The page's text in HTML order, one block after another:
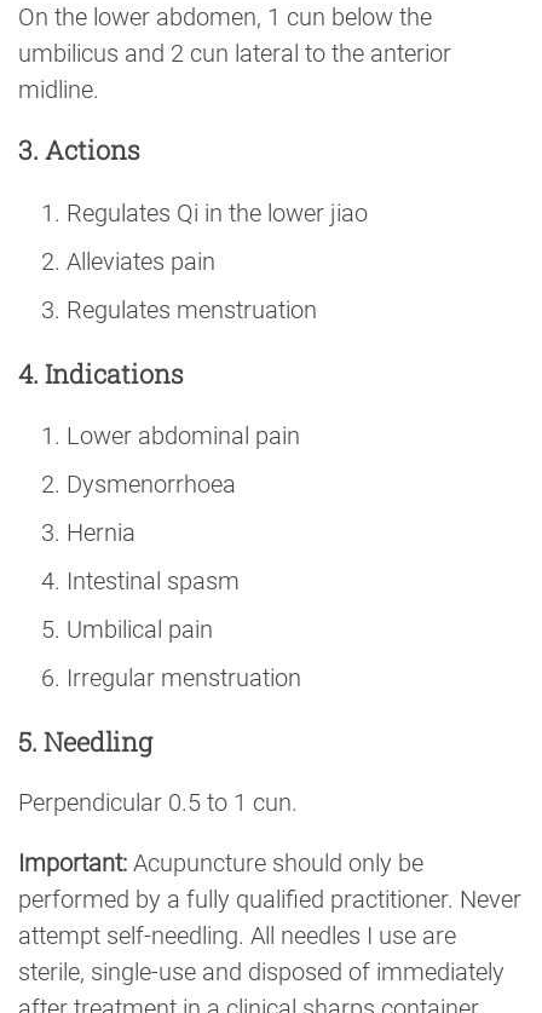
On the lower abdomen, 1 cun below the
umbilicus and 2 cun lateral to the anterior
midline.
3. Actions
Regulates Qi in the lower jiao
Alleviates pain
Regulates menstruation
4. Indications
Lower abdominal pain
Dysmenorrhoea
Hernia
Intestinal spasm
Umbilical pain
Irregular menstruation
5. Needling
Perpendicular 0.5 to 1 cun.
Important: Acupuncture should only be
performed by a fully qualified practitioner. Never
attempt self-needling. All needles I use are
sterile, single-use and disposed of immediately